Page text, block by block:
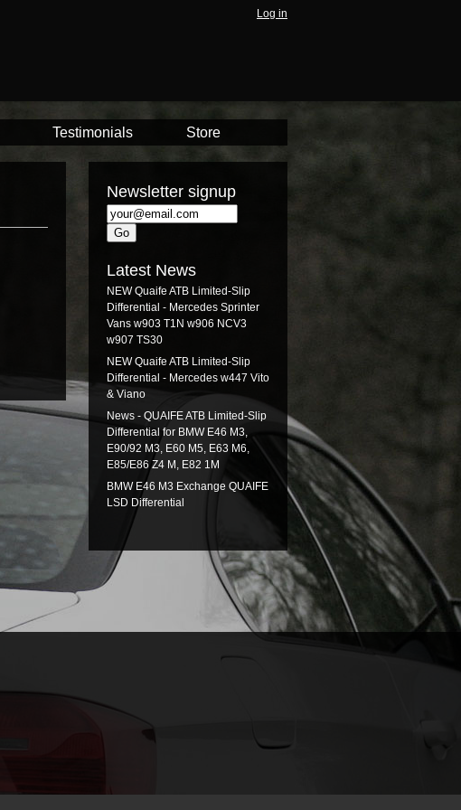
Log in
Testimonials Store
Newsletter signup
Latest News
NEW Quaife ATB Limited-Slip
Differential - Mercedes Sprinter
Vans w903 T1N w906 NCV3
w907 TS30
NEW Quaife ATB Limited-Slip
Differential - Mercedes w447 Vito
& Viano
News - QUAIFE ATB Limited-Slip
Differential for BMW E46 M3,
E90/92 M3, E60 M5, E63 M6,
E85/E86 Z4 M, E82 1M
BMW E46 M3 Exchange QUAIFE
LSD Differential